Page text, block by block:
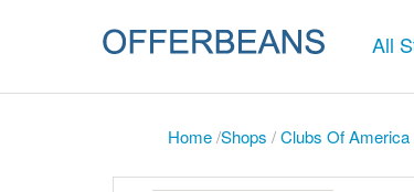
All
Home/Shops /Clubs Of America